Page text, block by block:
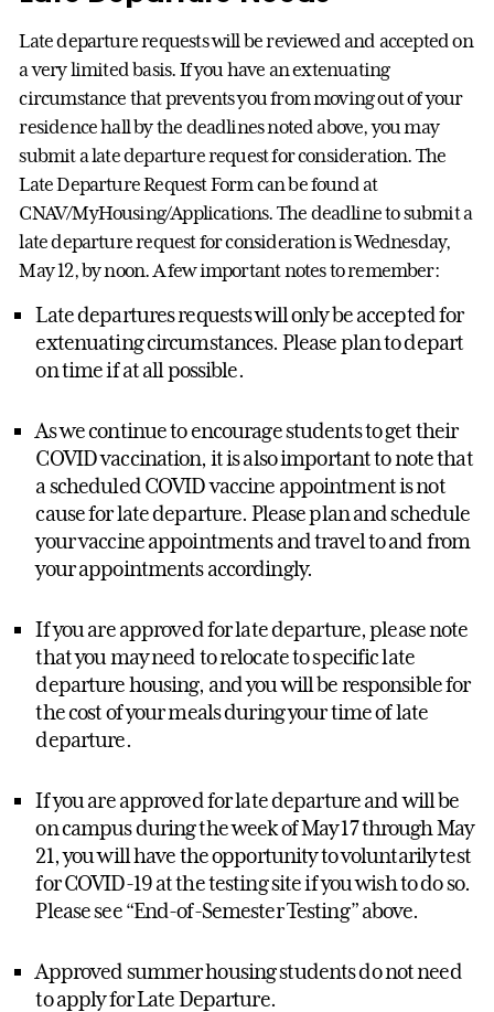
Late departure requests will be reviewed and accepted on
a very limited basis. If you have an extenuating
circumstance that prevents you from moving out of your
residence hall by the deadlines noted above, you may
submit a late departure request for consideration. The
Late Departure Request Form can be found at
CNAV/MyHousing/Applications. The deadline to submit a
late departure request for consideration is Wednesday,
May 12, by noon. A few important notes to remember:
Late departures requests will only be accepted for
extenuating circumstances. Please plan to depart
on time if at all possible.
As we continue to encourage students to get their
COVID vaccination, it is also important to note that
a scheduled COVID vaccine appointment is not
cause for late departure. Please plan and schedule
your vaccine appointments and travel to and from
your appointments accordingly.
If you are approved for late departure, please note
that you may need to relocate to specific late
departure housing, and you will be responsible for
the cost of your meals during your time of late
departure.
If you are approved for late departure and will be
on campus during the week of May 17 through May
21, you will have the opportunity to voluntarily test
for COVID-19 at the testing site if you wish to do so.
Please see “End-of-Semester Testing” above.
Approved summer housing students do not need
to apply for Late Departure.